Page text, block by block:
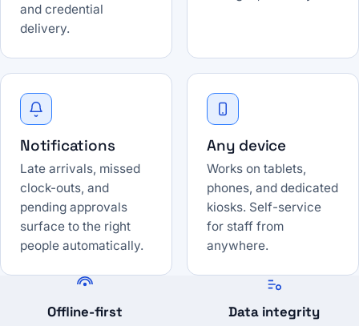
and credential
delivery.
Notifications
Late arrivals, missed
clock-outs, and
pending approvals
surface to the right
people automatically.
Any device
Works on tablets,
phones, and dedicated
kiosks. Self-service
for staff from
anywhere.
Offline-first Data integrity